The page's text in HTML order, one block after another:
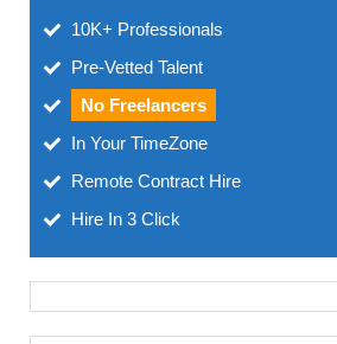
10K+ Professionals
Pre-Vetted Talent
No Freelancers
In Your TimeZone
Remote Contract Hire
Hire In 3 Click